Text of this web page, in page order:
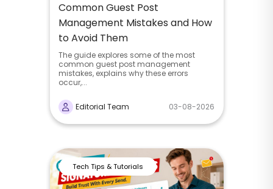
Common Guest Post
Management Mistakes and How
to Avoid Them
The guide explores some of the most
common guest post management
mistakes, explains why these errors
occur,...
Editorial Team 03-08-2026
Tech Tips & Tutorials